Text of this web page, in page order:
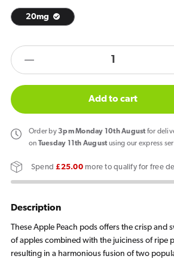
20mg
quantity
Elf
Bar
ELFA
Apple
Pods
(2
Pack)
products.product.quantity.label
Add to cart
Order by3pm Monday 10th August for
on
Tuesday 11th August using our express
Spend£25.00more to qualify for free
Description
These Apple Peach pods offers the crisp and
of apples combined with the juiciness of ripe
resulting in a harmonious fusion of two